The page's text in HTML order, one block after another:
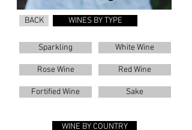
BACK WINES BY TYPE
Sparkling
Rose Wine
Fortified Wine
White Wine
Red Wine
Sake
WINE BY COUNTRY